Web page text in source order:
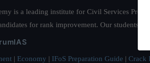
is a leading institute for Civil Services
for rank improvement. Our students
| Economy | IFoS Preparation Guide | Crack